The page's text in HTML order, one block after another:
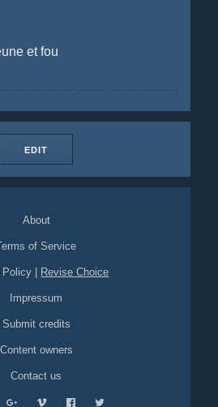
et fou
EDIT
About
of Service
Policy Revise Choice
Impressum
Submit credits
Content owners
Contact us